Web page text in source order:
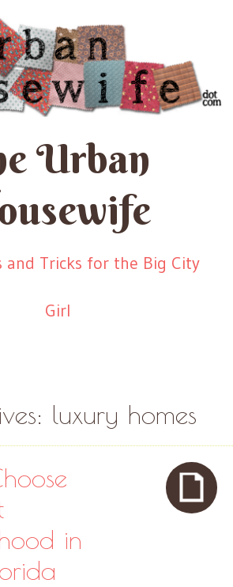
Urban
and Tricks for the Big City
Girl
luxury homes
in